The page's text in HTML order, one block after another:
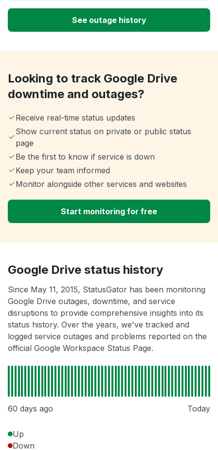
See outage history
Looking to track Google Drive
downtime and outages?
Receive real-time status updates
Show current status on private or public status
page
Be the first to know if service is down
Keep your team informed
Monitor alongside other services and websites
Start monitoring for free
Google Drive status history
Since May 11, 2015, StatusGator has been monitoring
Google Drive outages, downtime, and service
disruptions to provide comprehensive insights into its
status history. Over the years, we've tracked and
logged service outages and problems reported on the
official Google Workspace Status Page.
60 days ago Today
Up
Down